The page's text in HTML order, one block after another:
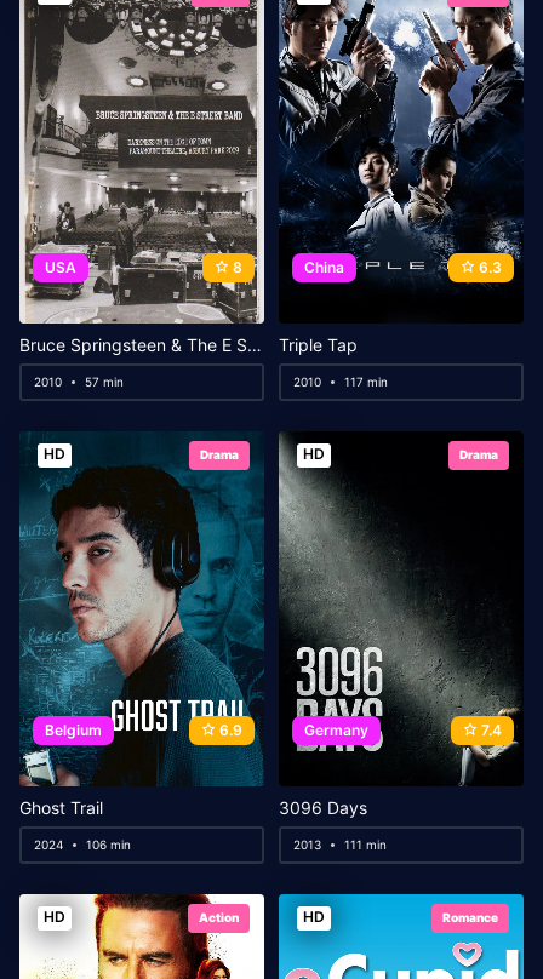
USA 8
Bruce Springsteen & The E Street Band – Darkness on the Edge of Town: Paramount Theatre, Asbury Park 2009
2010 57 min
China 6.3
Triple Tap
2010 117 min
HD Drama
Belgium 6.9
Ghost Trail
2024 106 min
HD Drama
Germany 7.4
3096 Days
2013 111 min
HD Action HD Romance